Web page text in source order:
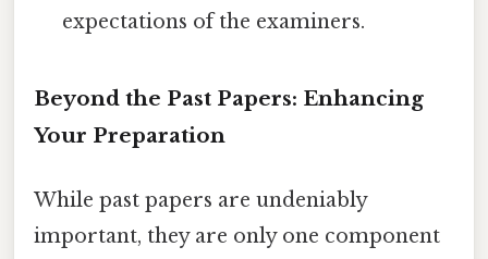
expectations of the examiners.
Beyond the Past Papers: Enhancing
Your Preparation
While past papers are undeniably
important, they are only one component